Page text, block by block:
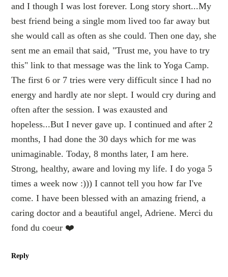
and I though I was lost forever. Long story short...My
best friend being a single mom lived too far away but
she would call as often as she could. Then one day, she
sent me an email that said, "Trust me, you have to try
this" link to that message was the link to Yoga Camp.
The first 6 or 7 tries were very difficult since I had no
energy and hardly ate nor slept. I would cry during and
often after the session. I was exausted and
hopeless...But I never gave up. I continued and after 2
months, I had done the 30 days which for me was
unimaginable. Today, 8 months later, I am here.
Strong, healthy, aware and loving my life. I do yoga 5
times a week now :))) I cannot tell you how far I've
come. I have been blessed with an amazing friend, a
caring doctor and a beautiful angel, Adriene. Merci du
fond du coeur ❤️
Reply